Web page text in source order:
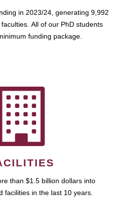
in 2023/24, generating 9,992
All of our PhD students
funding package.
than $1.5 billion dollars into
facilities in the last 10 years.